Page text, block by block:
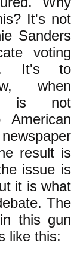
It's not
Sanders
voting
It's to
when
is not
American
result is
issue is
it is what
The
this gun
like this: